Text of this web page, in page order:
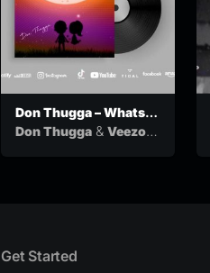
Don Thugga – Whats
Love feat. Veezoview
Don Thugga & Veezo
Get Started